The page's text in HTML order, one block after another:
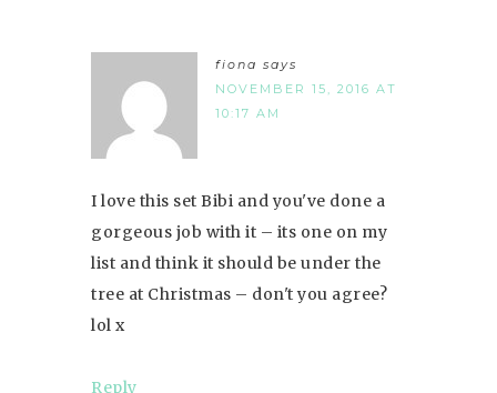
fiona says
NOVEMBER 15, 2016 AT
10:17 AM
I love this set Bibi and you've done a
gorgeous job with it – its one on my
list and think it should be under the
tree at Christmas – don't you agree?
lol x
Reply